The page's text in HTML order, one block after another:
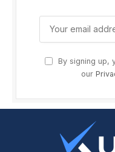
By signing up,
our